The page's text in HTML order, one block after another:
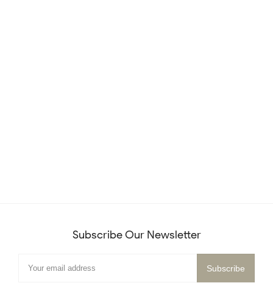
Subscribe Our Newsletter